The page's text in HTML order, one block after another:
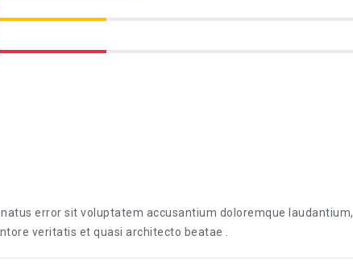
error sit voluptatem accusantium doloremque laudantium,
veritatis et quasi architecto beatae .